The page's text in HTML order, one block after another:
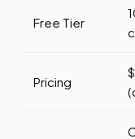
Free Tier
Pricing